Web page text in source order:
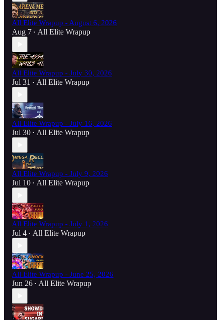
All Elite Wrapup - August 6, 2026
Aug 7 • All Elite Wrapup
All Elite Wrapup - July 30, 2026
Jul 31 • All Elite Wrapup
All Elite Wrapup - July 16, 2026
Jul 30 • All Elite Wrapup
All Elite Wrapup - July 9, 2026
Jul 10 • All Elite Wrapup
All Elite Wrapup - July 1, 2026
Jul 4 • All Elite Wrapup
All Elite Wrapup - June 25, 2026
Jun 26 • All Elite Wrapup